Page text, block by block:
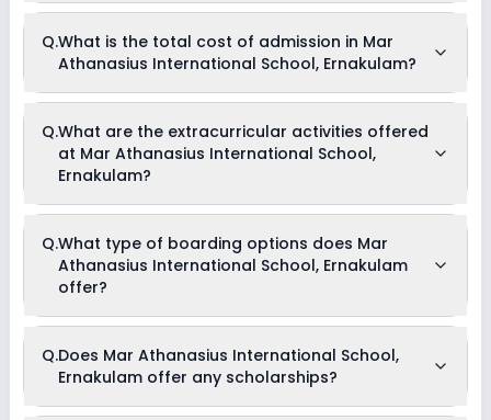
International School, Ernakulam is 12:1.
Q.What is the total cost of admission in Mar
Athanasius International School, Ernakulam?
School, Ernakulam usually starts at Rs. 4,74,000 and can go
up to Rs. 4,74,000. This includes: Composite Fees with Hostel
Charges & Admission Fees .
Q.What are the extracurricular activities offered
at Mar Athanasius International School,
Ernakulam?
the following extracurricular activities:
Medical Room
Art and Craft
Music
Q.What type of boarding options does Mar
Athanasius International School, Ernakulam
offer?
Boarding school.
Q.Does Mar Athanasius International School,
Ernakulam offer any scholarships?